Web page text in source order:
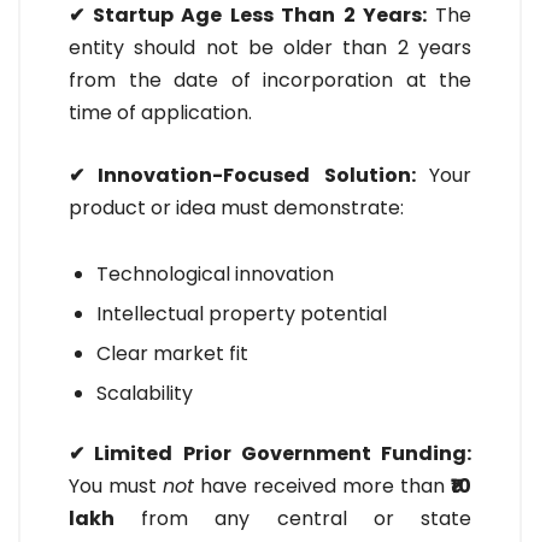
✔ Startup Age Less Than 2 Years: The
entity should not be older than 2 years
from the date of incorporation at the
time of application.
✔ Innovation-Focused Solution: Your
product or idea must demonstrate:
Technological innovation
Intellectual property potential
Clear market fit
Scalability
✔ Limited Prior Government Funding:
You must not have received more than ₹10
lakh from any central or state